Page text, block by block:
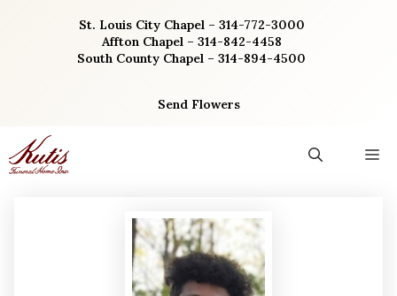
St. Louis City Chapel – 314-772-3000
Affton Chapel – 314-842-4458
South County Chapel – 314-894-4500
Send Flowers